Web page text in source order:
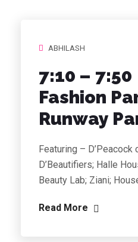
ABHILASH
7:10 – 7:50
Fashion
Runway
Featuring – D’Peacock
D’Beautifiers; Halle
Beauty Lab; Ziani;
Read More